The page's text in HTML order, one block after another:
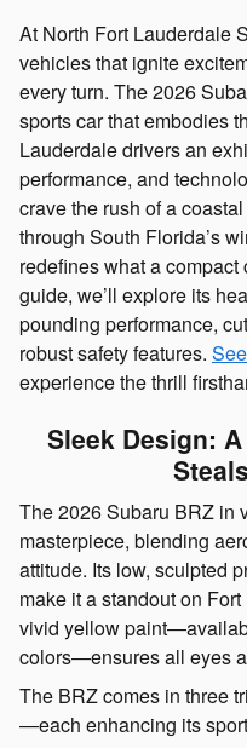
At North Fort Lauderdale
vehicles that ignite
every turn. The 2026
sports car that embodies
Lauderdale drivers an
performance, and
crave the rush of a
through South Florida’s
redefines what a
guide, we’ll explore its
pounding performance,
robust safety features.
experience the thrill
Sleek Design:
The 2026 Subaru BRZ in
masterpiece, blending
attitude. Its low, sculpted
make it a standout on
vivid yellow
colors—ensures all eyes
The BRZ comes in three
—each enhancing its